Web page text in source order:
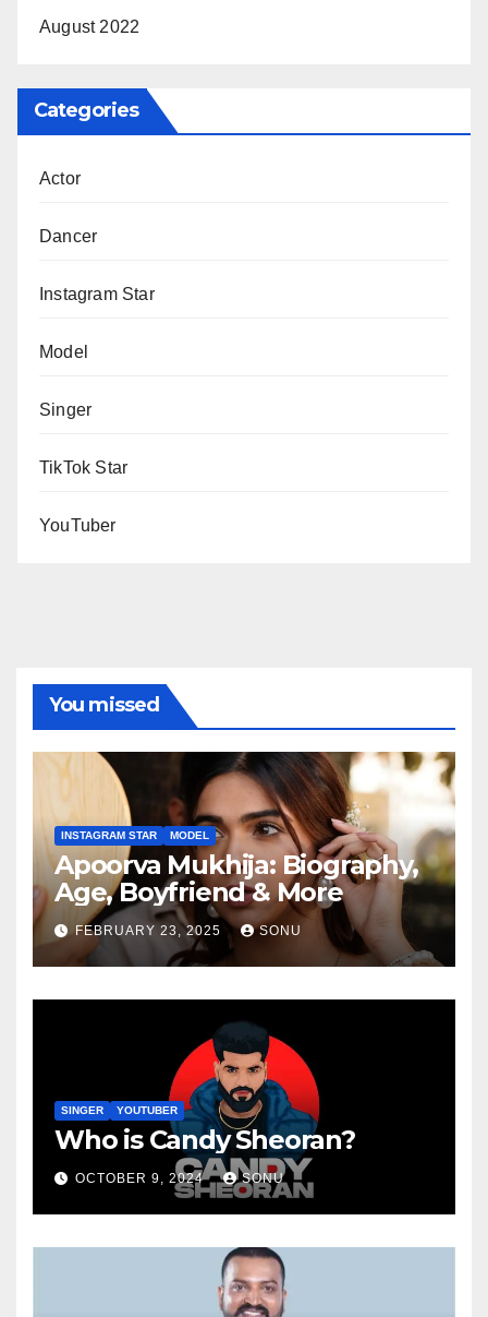
August 2022
Categories
Actor
Dancer
Instagram Star
Model
Singer
TikTok Star
YouTuber
You missed
INSTAGRAM STAR MODEL
Apoorva Mukhija: Biography,
Age, Boyfriend & More
FEBRUARY 23, 2025 SONU
SINGER YOUTUBER
Who is Candy Sheoran?
OCTOBER 9, 2024 SONU